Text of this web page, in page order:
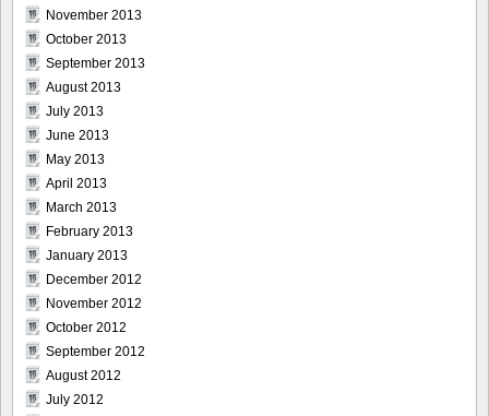
November 2013
October 2013
September 2013
August 2013
July 2013
June 2013
May 2013
April 2013
March 2013
February 2013
January 2013
December 2012
November 2012
October 2012
September 2012
August 2012
July 2012